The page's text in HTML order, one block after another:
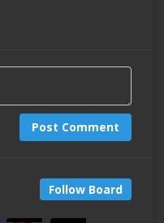
Post Comment
Follow Board